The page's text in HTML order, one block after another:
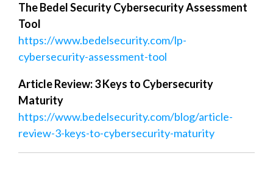
The Bedel Security Cybersecurity Assessment
Tool
https://www.bedelsecurity.com/lp-
cybersecurity-assessment-tool
Article Review: 3 Keys to Cybersecurity
Maturity
https://www.bedelsecurity.com/blog/article-
review-3-keys-to-cybersecurity-maturity